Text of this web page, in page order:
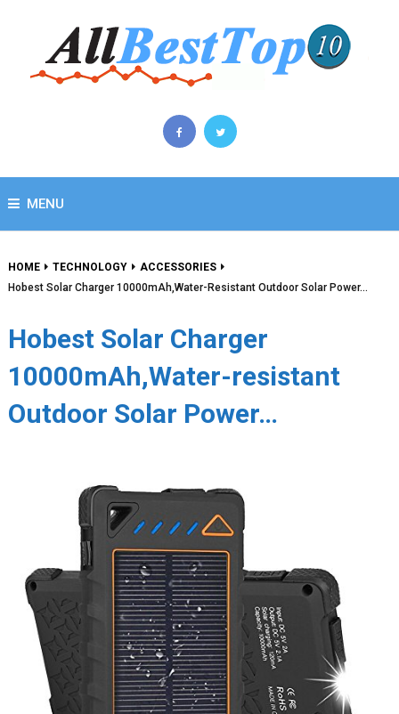
MENU
HOME TECHNOLOGY
ACCESSORIES
Hobest Solar Charger 10000mAh,Water-Resistant Outdoor Solar Power…
Hobest Solar Charger
10000mAh,Water-resistant
Outdoor Solar Power…